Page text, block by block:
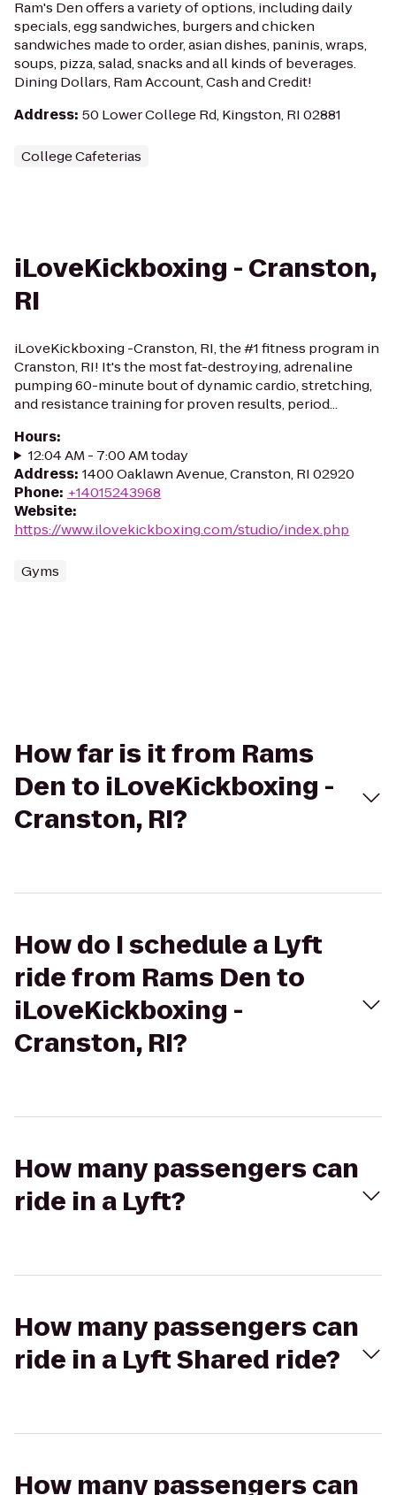
Ram's Den offers a variety of options, including daily
specials, egg sandwiches, burgers and chicken
sandwiches made to order, asian dishes, paninis, wraps,
soups, pizza, salad, snacks and all kinds of beverages.
Dining Dollars, Ram Account, Cash and Credit!
Address: 50 Lower College Rd, Kingston, RI 02881
College Cafeterias
iLoveKickboxing - Cranston,
RI
iLoveKickboxing -Cranston, RI, the #1 fitness program in
Cranston, RI! It's the most fat-destroying, adrenaline
pumping 60-minute bout of dynamic cardio, stretching,
and resistance training for proven results, period...
Hours:
12:04 AM - 7:00 AM today
Address: 1400 Oaklawn Avenue, Cranston, RI 02920
Phone: +14015243968
Website:
https://www.ilovekickboxing.com/studio/index.php
Gyms
How far is it from Rams
Den to iLoveKickboxing -
Cranston, RI?
How do I schedule a Lyft
ride from Rams Den to
iLoveKickboxing -
Cranston, RI?
How many passengers can
ride in a Lyft?
How many passengers can
ride in a Lyft Shared ride?
How many passengers can